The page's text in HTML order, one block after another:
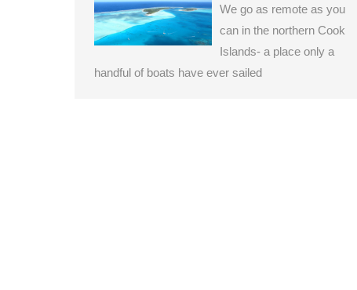
We go as remote as you
can in the northern Cook
Islands- a place only a
handful of boats have ever sailed